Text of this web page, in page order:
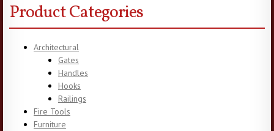
Product Categories
Architectural
Gates
Handles
Hooks
Railings
Fire Tools
Furniture